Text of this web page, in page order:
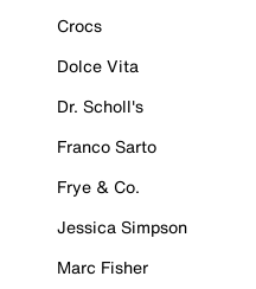
Crocs
Dolce Vita
Dr. Scholl's
Franco Sarto
Frye & Co.
Jessica Simpson
Marc Fisher